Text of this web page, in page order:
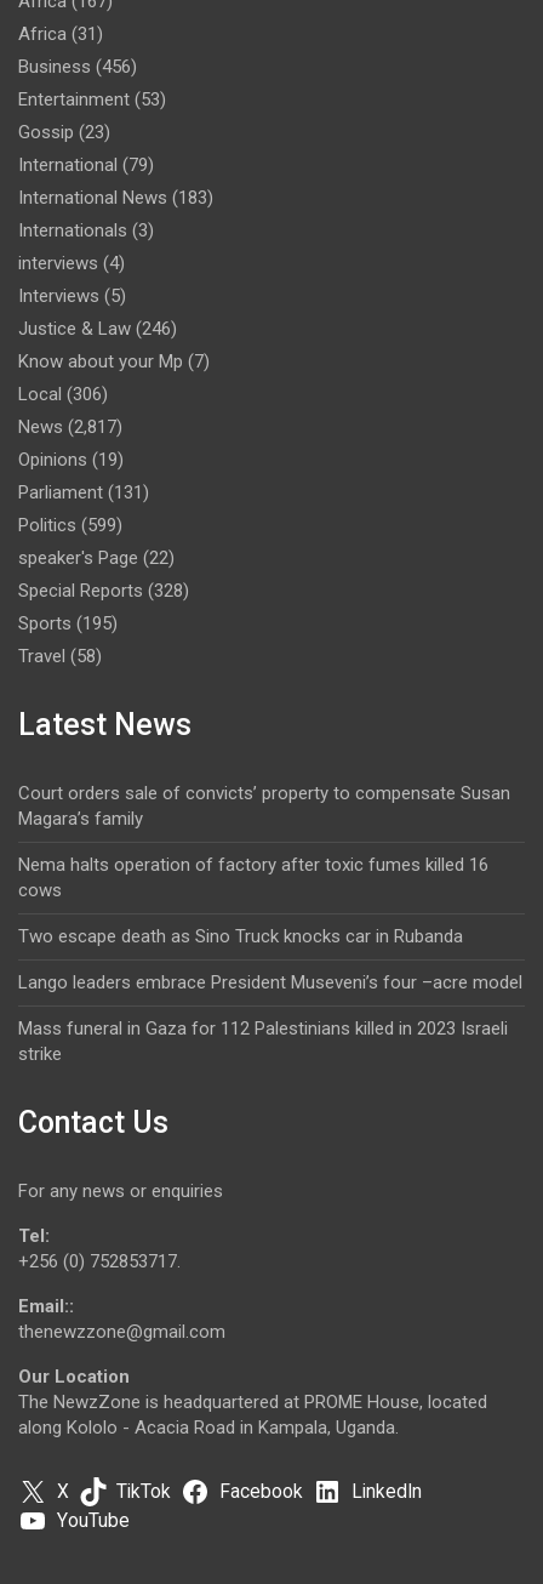
Africa (31)
Business (456)
Entertainment (53)
Gossip (23)
International (79)
International News (183)
Internationals (3)
interviews (4)
Interviews (5)
Justice & Law (246)
Know about your Mp (7)
Local (306)
News (2,817)
Opinions (19)
Parliament (131)
Politics (599)
speaker's Page (22)
Special Reports (328)
Sports (195)
Travel (58)
Latest News
Court orders sale of convicts’ property to compensate Susan
Magara’s family
Nema halts operation of factory after toxic fumes killed 16
cows
Two escape death as Sino Truck knocks car in Rubanda
Lango leaders embrace President Museveni’s four –acre model
Mass funeral in Gaza for 112 Palestinians killed in 2023 Israeli
strike
Contact Us
For any news or enquiries
Tel:
+256 (0) 752853717.
Email::
thenewzzone@gmail.com
Our Location
The NewzZone is headquartered at PROME House, located
along Kololo - Acacia Road in Kampala, Uganda.
X TikTok Facebook
LinkedIn
YouTube